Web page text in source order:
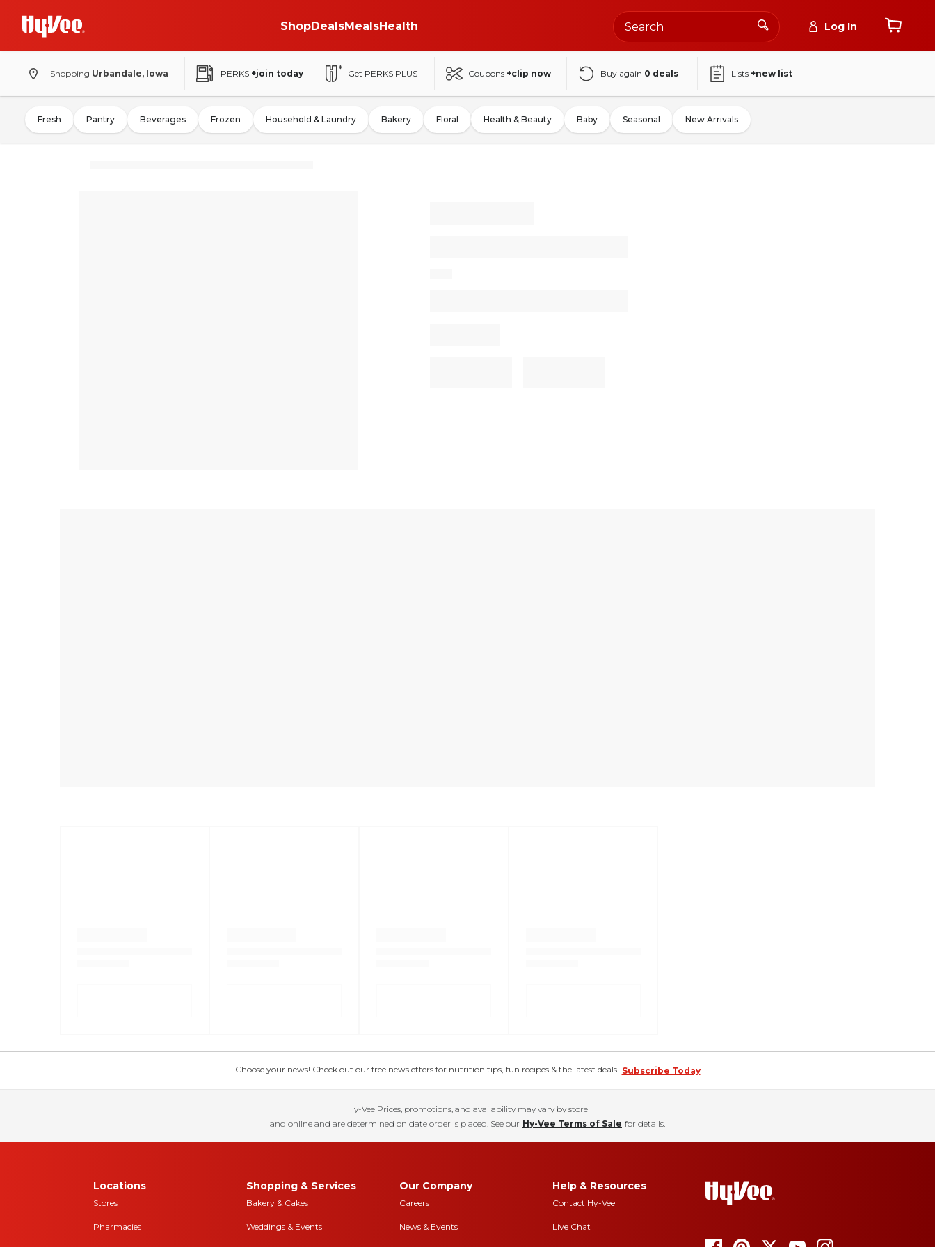
ShopDealsMealsHealth Log In
Shopping Urbandale, Iowa PERKS +join today Get PERKS PLUS Coupons +clip now Buy again 0 deals Lists +new list
Fresh Pantry Beverages Frozen Household & Laundry Bakery Floral Health & Beauty Baby Seasonal New Arrivals
Choose your news! Check out our free newsletters for nutrition tips, fun recipes & the latest deals. Subscribe Today
Hy-Vee Prices, promotions, and availability may vary by store
and online and are determined on date order is placed. See our Hy-Vee Terms of Sale for details.
Locations
Stores
Pharmacies
Shopping & Services
Bakery & Cakes
Weddings & Events
Our Company
Careers
News & Events
Help & Resources
Contact Hy-Vee
Live Chat